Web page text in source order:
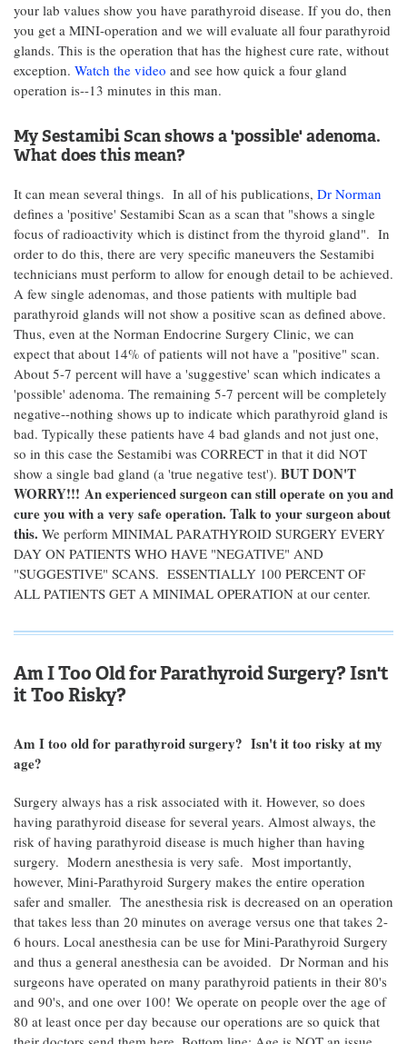
your lab values show you have parathyroid disease. If you do, then
you get a MINI-operation and we will evaluate all four parathyroid
glands. This is the operation that has the highest cure rate, without
exception. Watch the video and see how quick a four gland
operation is--13 minutes in this man.
My Sestamibi Scan shows a 'possible' adenoma.
What does this mean?
It can mean several things. In all of his publications, Dr Norman
defines a 'positive' Sestamibi Scan as a scan that "shows a single
focus of radioactivity which is distinct from the thyroid gland". In
order to do this, there are very specific maneuvers the Sestamibi
technicians must perform to allow for enough detail to be achieved.
A few single adenomas, and those patients with multiple bad
parathyroid glands will not show a positive scan as defined above.
Thus, even at the Norman Endocrine Surgery Clinic, we can
expect that about 14% of patients will not have a "positive" scan.
About 5-7 percent will have a 'suggestive' scan which indicates a
'possible' adenoma. The remaining 5-7 percent will be completely
negative--nothing shows up to indicate which parathyroid gland is
bad. Typically these patients have 4 bad glands and not just one,
so in this case the Sestamibi was CORRECT in that it did NOT
show a single bad gland (a 'true negative test'). BUT DON'T
WORRY!!! An experienced surgeon can still operate on you and
cure you with a very safe operation. Talk to your surgeon about
this. We perform MINIMAL PARATHYROID SURGERY EVERY
DAY ON PATIENTS WHO HAVE "NEGATIVE" AND
"SUGGESTIVE" SCANS. ESSENTIALLY 100 PERCENT OF
ALL PATIENTS GET A MINIMAL OPERATION at our center.
Am I Too Old for Parathyroid Surgery? Isn't
it Too Risky?
Am I too old for parathyroid surgery? Isn't it too risky at my
age?
Surgery always has a risk associated with it. However, so does
having parathyroid disease for several years. Almost always, the
risk of having parathyroid disease is much higher than having
surgery. Modern anesthesia is very safe. Most importantly,
however, Mini-Parathyroid Surgery makes the entire operation
safer and smaller. The anesthesia risk is decreased on an operation
that takes less than 20 minutes on average versus one that takes 2-
6 hours. Local anesthesia can be use for Mini-Parathyroid Surgery
and thus a general anesthesia can be avoided. Dr Norman and his
surgeons have operated on many parathyroid patients in their 80's
and 90's, and one over 100! We operate on people over the age of
80 at least once per day because our operations are so quick that